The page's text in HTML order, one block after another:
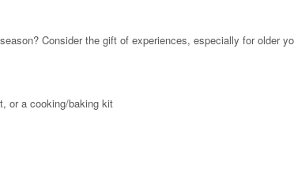
Consider the gift of experiences, especially for older
or a cooking/baking kit